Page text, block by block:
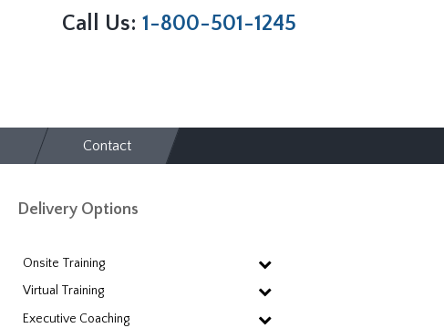
Call Us: 1-800-501-1245
Contact
Delivery Options
Onsite Training
Virtual Training
Executive Coaching